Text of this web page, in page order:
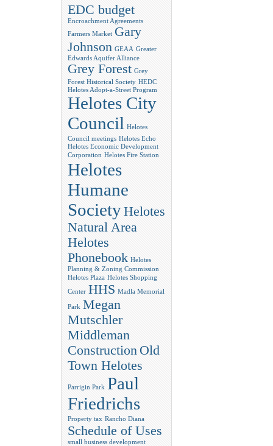
EDC budget
Encroachment Agreements
Farmers Market Gary
Johnson GEAA Greater
Edwards Aquifer Alliance
Grey Forest Grey
Forest Historical Society HEDC
Helotes Adopt-a-Street Program
Helotes City
Council Helotes
Council meetings Helotes Echo
Helotes Economic Development
Corporation Helotes Fire Station
Helotes
Humane
SocietyHelotes
Natural Area
Helotes
Phonebook Helotes
Planning & Zoning Commission
Helotes Plaza Helotes Shopping
Center HHS Madla Memorial
Park Megan
Mutschler
Middleman
ConstructionOld
Town Helotes
Parrigin Park Paul
Friedrichs
Property tax Rancho Diana
Schedule of Uses
small business development